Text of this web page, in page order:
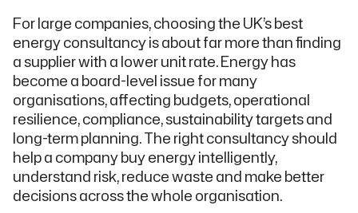
For large companies, choosing the UK’s best
energy consultancy is about far more than finding
a supplier with a lower unit rate. Energy has
become a board-level issue for many
organisations, affecting budgets, operational
resilience, compliance, sustainability targets and
long-term planning. The right consultancy should
help a company buy energy intelligently,
understand risk, reduce waste and make better
decisions across the whole organisation.